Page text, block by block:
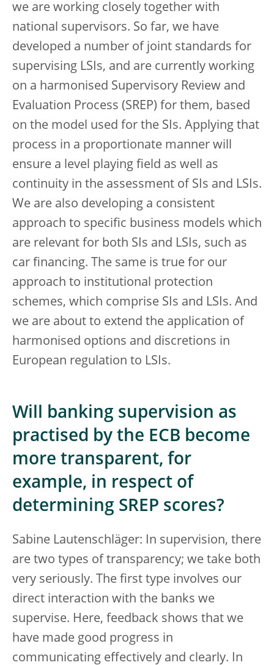
we are working closely together with
national supervisors. So far, we have
developed a number of joint standards for
supervising LSIs, and are currently working
on a harmonised Supervisory Review and
Evaluation Process (SREP) for them, based
on the model used for the SIs. Applying that
process in a proportionate manner will
ensure a level playing field as well as
continuity in the assessment of SIs and LSIs.
We are also developing a consistent
approach to specific business models which
are relevant for both SIs and LSIs, such as
car financing. The same is true for our
approach to institutional protection
schemes, which comprise SIs and LSIs. And
we are about to extend the application of
harmonised options and discretions in
European regulation to LSIs.
Will banking supervision as
practised by the ECB become
more transparent, for
example, in respect of
determining SREP scores?
Sabine Lautenschläger: In supervision, there
are two types of transparency; we take both
very seriously. The first type involves our
direct interaction with the banks we
supervise. Here, feedback shows that we
have made good progress in
communicating effectively and clearly. In